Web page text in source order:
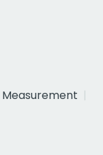
Measurement